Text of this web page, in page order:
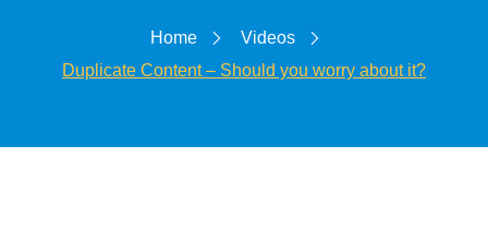
Home
Videos
Duplicate Content – Should you worry about it?